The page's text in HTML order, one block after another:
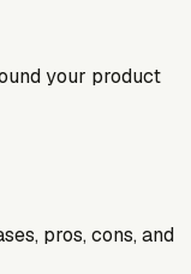
your product
pros, cons, and